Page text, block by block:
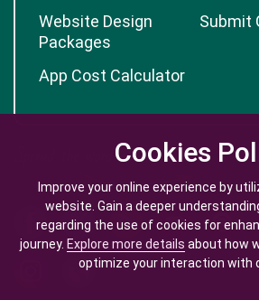
Cookies
Improve your online experience by
website. Gain a deeper
regarding the use of cookies for
journey. Explore more details about how
optimize your interaction with
Cookies
Improve your online experience by
website. Gain a deeper
regarding the use of cookies for
journey. Explore more details about how
optimize your interaction with
Website Design
Packages
Submit
App Cost Calculator